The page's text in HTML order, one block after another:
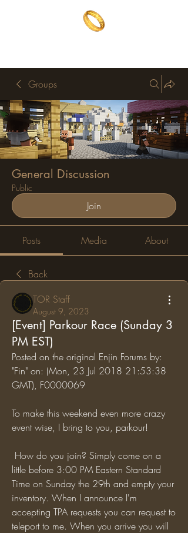
Groups
General Discussion
Public
Join
Posts Media About
Back
TOR Staff
August 9, 2023
[Event] Parkour Race (Sunday 3
PM EST)
Posted on the original Enjin Forums by:
"Fin" on: (Mon, 23 Jul 2018 21:53:38
GMT), F0000069
To make this weekend even more crazy
event wise, I bring to you, parkour!
little before 3:00 PM Eastern Standard
Time on Sunday the 29th and empty your
inventory. When I announce I'm
accepting TPA requests you can request to
teleport to me. When you arrive you will